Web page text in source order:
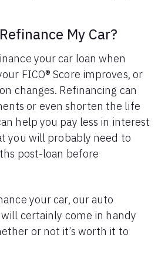
My Car?
your car loan when
FICO® Score improves, or
changes. Refinancing can
or even shorten the life
help you pay less in interest
you will probably need to
post-loan before
your car, our auto
certainly come in handy
or not it’s worth it to